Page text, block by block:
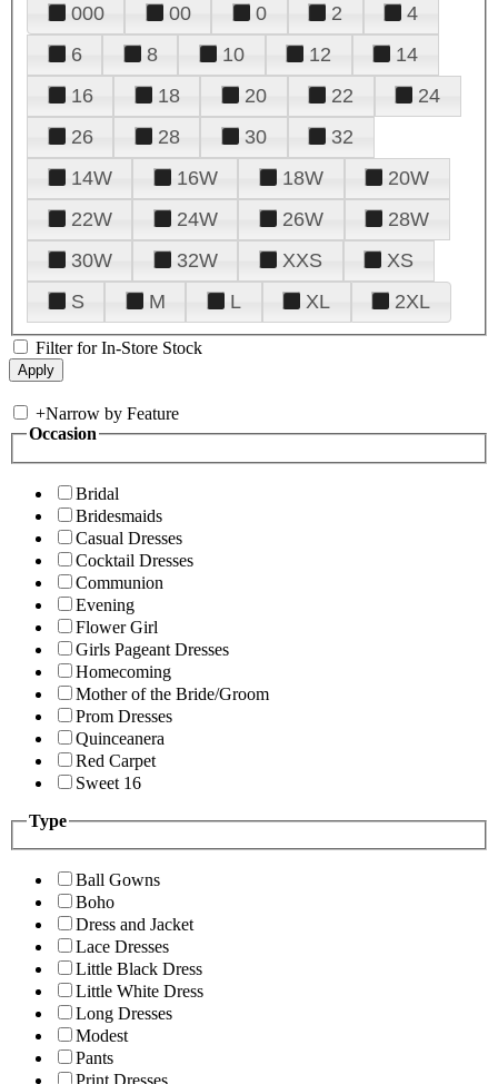
000 00 0 2
4
6
8 10 12
14
16
18 20 22
24
26
28 30
32
14W
16W 18W
20W
22W
24W 26W
28W
30W
32W XXS
XS
S
M L XL 2XL
Filter for In-Store Stock
+Narrow by Feature
Occasion
Bridal
Bridesmaids
Casual Dresses
Cocktail Dresses
Communion
Evening
Flower Girl
Girls Pageant Dresses
Homecoming
Mother of the Bride/Groom
Prom Dresses
Quinceanera
Red Carpet
Sweet 16
Type
Ball Gowns
Boho
Dress and Jacket
Lace Dresses
Little Black Dress
Little White Dress
Long Dresses
Modest
Pants